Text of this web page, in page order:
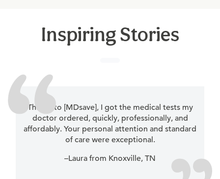
Inspiring Stories
Thanks to [MDsave], I got the medical tests my
doctor ordered, quickly, professionally, and
affordably. Your personal attention and standard
of care were exceptional.
–Laura from Knoxville, TN